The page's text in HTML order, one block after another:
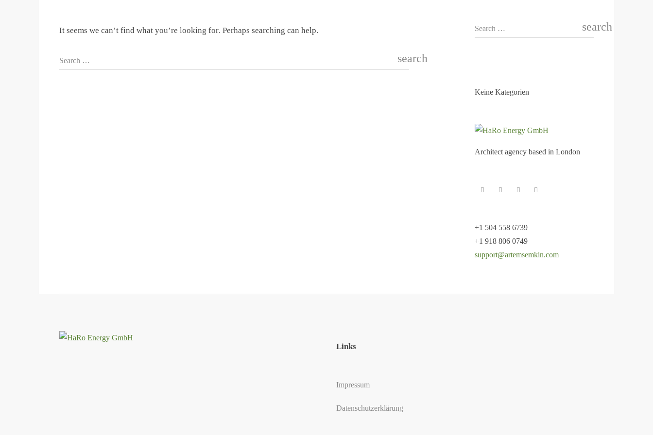
It seems we can’t find what you’re looking for. Perhaps searching can help.
Search … search
Search … search
Keine Kategorien
Architect agency based in London
+1 504 558 6739
+1 918 806 0749
support@artemsemkin.com
Links
Impressum
Datenschutzerklärung